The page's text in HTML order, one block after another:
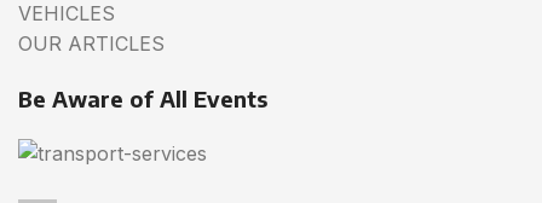
VEHICLES
OUR ARTICLES
Be Aware of All Events